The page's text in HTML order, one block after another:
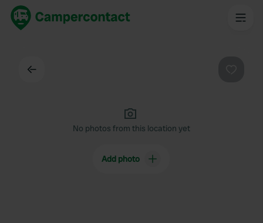
No photos from this location yet
Add photo